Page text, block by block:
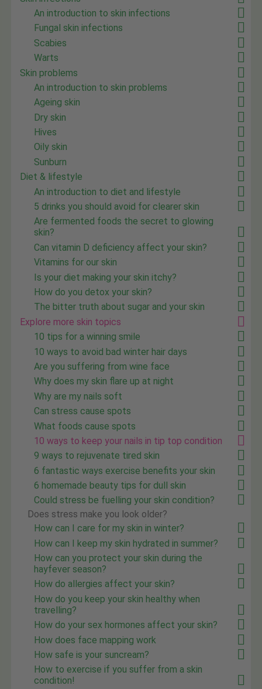
An introduction to skin infections
Fungal skin infections
Scabies
Warts
Skin problems
An introduction to skin problems
Ageing skin
Dry skin
Hives
Oily skin
Sunburn
Diet & lifestyle
An introduction to diet and lifestyle
5 drinks you should avoid for clearer skin
Are fermented foods the secret to glowing
skin?
Can vitamin D deficiency affect your skin?
Vitamins for our skin
Is your diet making your skin itchy?
How do you detox your skin?
The bitter truth about sugar and your skin
Explore more skin topics
10 tips for a winning smile
10 ways to avoid bad winter hair days
Are you suffering from wine face
Why does my skin flare up at night
Why are my nails soft
Can stress cause spots
What foods cause spots
10 ways to keep your nails in tip top condition
9 ways to rejuvenate tired skin
6 fantastic ways exercise benefits your skin
6 homemade beauty tips for dull skin
Could stress be fuelling your skin condition?
Does stress make you look older?
How can I care for my skin in winter?
How can I keep my skin hydrated in summer?
How can you protect your skin during the
hayfever season?
How do allergies affect your skin?
How do you keep your skin healthy when
travelling?
How do your sex hormones affect your skin?
How does face mapping work
How safe is your suncream?
How to exercise if you suffer from a skin
condition!